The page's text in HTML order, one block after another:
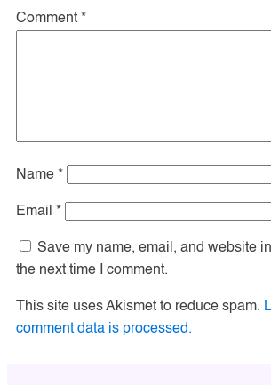
Comment *
Name *
Email *
Save my name, email, and website
the next time I comment.
This site uses Akismet to reduce spam.
comment data is processed.